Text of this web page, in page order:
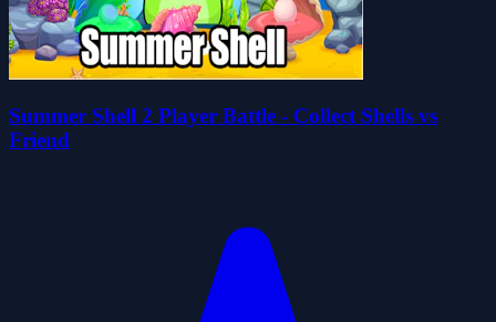
Summer Shell 2 Player Battle - Collect Shells vs
Friend